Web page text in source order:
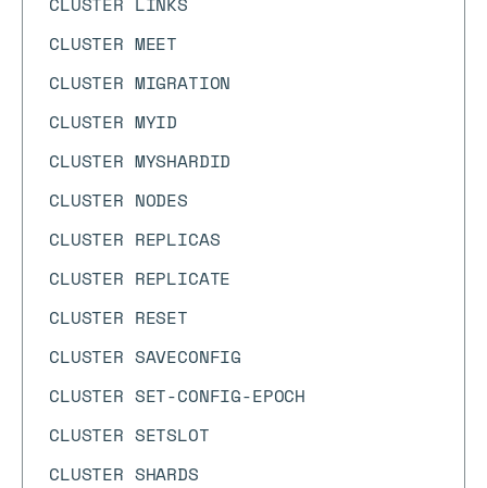
CLUSTER MEET
CLUSTER MIGRATION
CLUSTER MYID
CLUSTER MYSHARDID
CLUSTER NODES
CLUSTER REPLICAS
CLUSTER REPLICATE
CLUSTER RESET
CLUSTER SAVECONFIG
CLUSTER SET-CONFIG-EPOCH
CLUSTER SETSLOT
CLUSTER SHARDS